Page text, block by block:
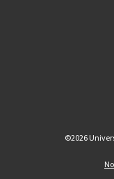
©2026